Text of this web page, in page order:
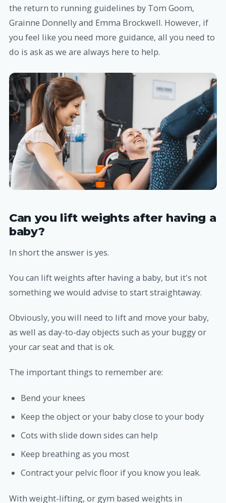
the return to running guidelines by Tom Goom,
Grainne Donnelly and Emma Brockwell. However, if
you feel like you need more guidance, all you need to
do is ask as we are always here to help.
Can you lift weights after having a
baby?
In short the answer is yes.
You can lift weights after having a baby, but it's not
something we would advise to start straightaway.
Obviously, you will need to lift and move your baby,
as well as day-to-day objects such as your buggy or
your car seat and that is ok.
The important things to remember are:
Bend your knees
Keep the object or your baby close to your body
Cots with slide down sides can help
Keep breathing as you most
Contract your pelvic floor if you know you leak.
With weight-lifting, or gym based weights in